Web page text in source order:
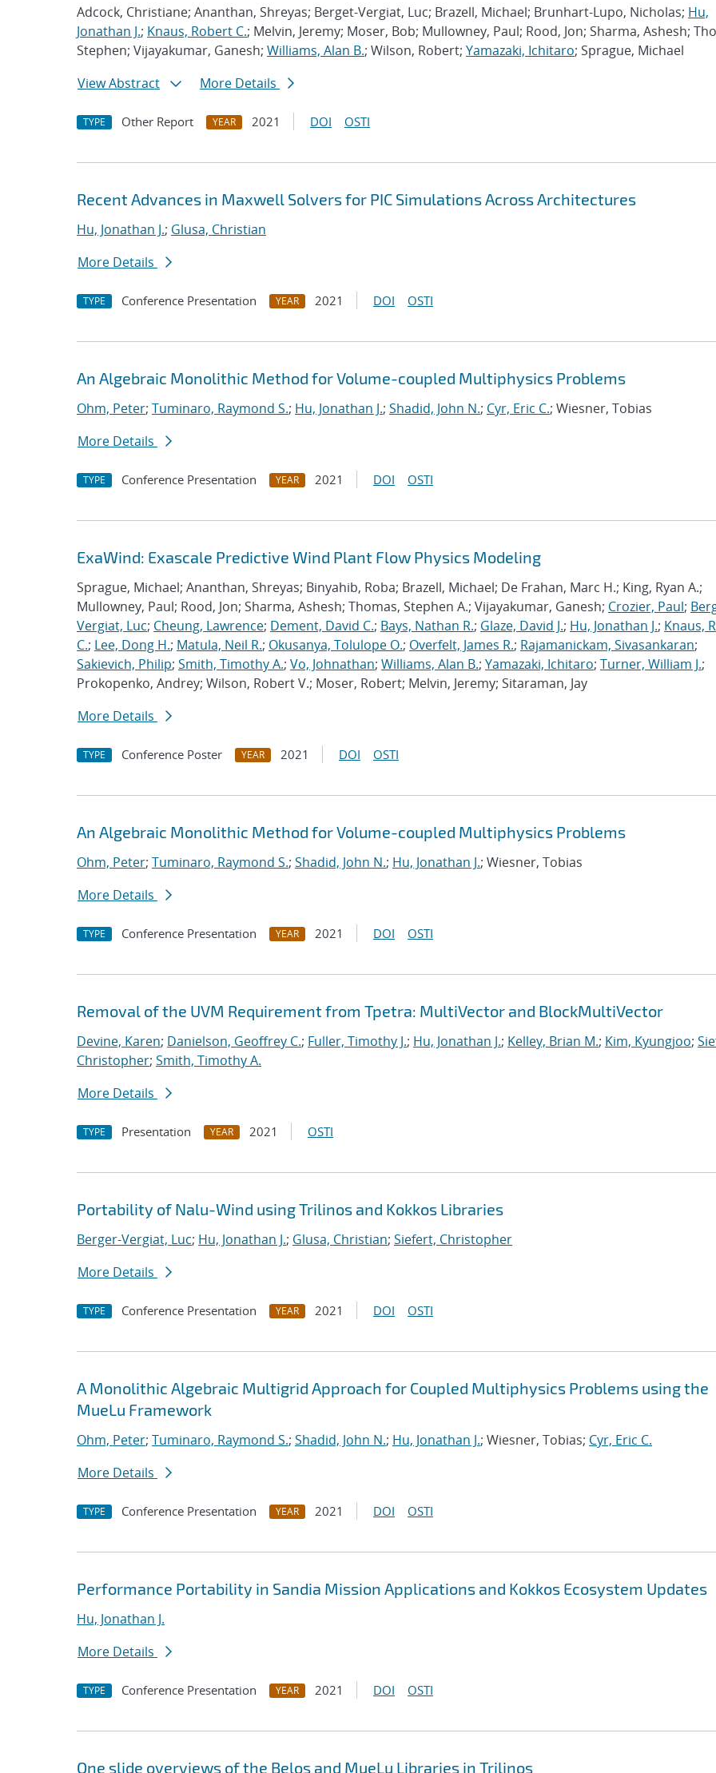
Adcock, Christiane; Ananthan, Shreyas; Berget-Vergiat, Luc; Brazell, Michael; Brunhart-Lupo, Nicholas; Hu,
Jonathan J.; Knaus, Robert C.; Melvin, Jeremy; Moser, Bob; Mullowney, Paul; Rood, Jon; Sharma, Ashesh;
Stephen; Vijayakumar, Ganesh; Williams, Alan B.; Wilson, Robert; Yamazaki, Ichitaro; Sprague, Michael
View Abstract
More Details
TYPE Other Report YEAR 2021 DOI OSTI
Recent Advances in Maxwell Solvers for PIC Simulations Across Architectures
Hu, Jonathan J.; Glusa, Christian
More Details
TYPE Conference Presentation YEAR 2021 DOI OSTI
An Algebraic Monolithic Method for Volume-coupled Multiphysics Problems
Ohm, Peter; Tuminaro, Raymond S.; Hu, Jonathan J.; Shadid, John N.; Cyr, Eric C.; Wiesner, Tobias
More Details
TYPE Conference Presentation YEAR 2021 DOI OSTI
ExaWind: Exascale Predictive Wind Plant Flow Physics Modeling
Sprague, Michael; Ananthan, Shreyas; Binyahib, Roba; Brazell, Michael; De Frahan, Marc H.; King, Ryan A.;
Mullowney, Paul; Rood, Jon; Sharma, Ashesh; Thomas, Stephen A.; Vijayakumar, Ganesh; Crozier, Paul;
Vergiat, Luc; Cheung, Lawrence; Dement, David C.; Bays, Nathan R.; Glaze, David J.; Hu, Jonathan J.; Knaus,
C.; Lee, Dong H.; Matula, Neil R.; Okusanya, Tolulope O.; Overfelt, James R.; Rajamanickam, Sivasankaran;
Sakievich, Philip; Smith, Timothy A.; Vo, Johnathan; Williams, Alan B.; Yamazaki, Ichitaro; Turner, William J.;
Prokopenko, Andrey; Wilson, Robert V.; Moser, Robert; Melvin, Jeremy; Sitaraman, Jay
More Details
TYPE Conference Poster YEAR 2021 DOI OSTI
An Algebraic Monolithic Method for Volume-coupled Multiphysics Problems
Ohm, Peter; Tuminaro, Raymond S.; Shadid, John N.; Hu, Jonathan J.; Wiesner, Tobias
More Details
TYPE Conference Presentation YEAR 2021 DOI OSTI
Removal of the UVM Requirement from Tpetra: MultiVector and BlockMultiVector
Devine, Karen; Danielson, Geoffrey C.; Fuller, Timothy J.; Hu, Jonathan J.; Kelley, Brian M.; Kim, Kyungjoo;
Christopher; Smith, Timothy A.
More Details
TYPE Presentation YEAR 2021 OSTI
Portability of Nalu-Wind using Trilinos and Kokkos Libraries
Berger-Vergiat, Luc; Hu, Jonathan J.; Glusa, Christian; Siefert, Christopher
More Details
TYPE Conference Presentation YEAR 2021 DOI OSTI
A Monolithic Algebraic Multigrid Approach for Coupled Multiphysics Problems using the
MueLu Framework
Ohm, Peter; Tuminaro, Raymond S.; Shadid, John N.; Hu, Jonathan J.; Wiesner, Tobias; Cyr, Eric C.
More Details
TYPE Conference Presentation YEAR 2021 DOI OSTI
Performance Portability in Sandia Mission Applications and Kokkos Ecosystem Updates
Hu, Jonathan J.
More Details
TYPE Conference Presentation YEAR 2021 DOI OSTI
One slide overviews of the Belos and MueLu Libraries in Trilinos